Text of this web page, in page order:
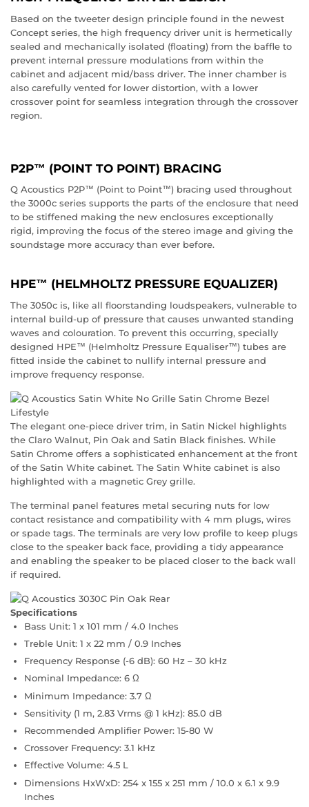
Based on the tweeter design principle found in the newest
Concept series, the high frequency driver unit is hermetically
sealed and mechanically isolated (floating) from the baffle to
prevent internal pressure modulations from within the
cabinet and adjacent mid/bass driver. The inner chamber is
also carefully vented for lower distortion, with a lower
crossover point for seamless integration through the crossover
region.
P2P™ (POINT TO POINT) BRACING
Q Acoustics P2P™ (Point to Point™) bracing used throughout
the 3000c series supports the parts of the enclosure that need
to be stiffened making the new enclosures exceptionally
rigid, improving the focus of the stereo image and giving the
soundstage more accuracy than ever before.
HPE™ (HELMHOLTZ PRESSURE EQUALIZER)
The 3050c is, like all floorstanding loudspeakers, vulnerable to
internal build-up of pressure that causes unwanted standing
waves and colouration. To prevent this occurring, specially
designed HPE™ (Helmholtz Pressure Equaliser™) tubes are
fitted inside the cabinet to nullify internal pressure and
improve frequency response.
The elegant one-piece driver trim, in Satin Nickel highlights
the Claro Walnut, Pin Oak and Satin Black finishes. While
Satin Chrome offers a sophisticated enhancement at the front
of the Satin White cabinet. The Satin White cabinet is also
highlighted with a magnetic Grey grille.
The terminal panel features metal securing nuts for low
contact resistance and compatibility with 4 mm plugs, wires
or spade tags. The terminals are very low profile to keep plugs
close to the speaker back face, providing a tidy appearance
and enabling the speaker to be placed closer to the back wall
if required.
Specifications
Bass Unit: 1 x 101 mm / 4.0 Inches
Treble Unit: 1 x 22 mm / 0.9 Inches
Frequency Response (-6 dB): 60 Hz – 30 kHz
Nominal Impedance: 6 Ω
Minimum Impedance: 3.7 Ω
Sensitivity (1 m, 2.83 Vrms @ 1 kHz): 85.0 dB
Recommended Amplifier Power: 15-80 W
Crossover Frequency: 3.1 kHz
Effective Volume: 4.5 L
Dimensions HxWxD: 254 x 155 x 251 mm / 10.0 x 6.1 x 9.9
Inches